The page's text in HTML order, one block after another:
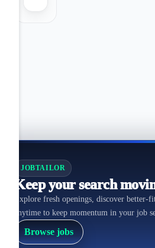
JOBTAILOR
Keep your search
Explore fresh openings, discover better-
anytime to keep momentum in your job
Browse jobs